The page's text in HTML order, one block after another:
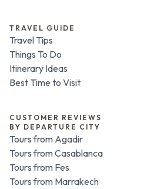
TRAVEL GUIDE
Travel Tips
Things To Do
Itinerary Ideas
Best Time to Visit
CUSTOMER REVIEWS
BY DEPARTURE CITY
Tours from Agadir
Tours from Casablanca
Tours from Fes
Tours from Marrakech